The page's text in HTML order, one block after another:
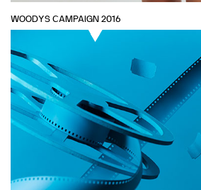
WOODYS CAMPAIGN 2016